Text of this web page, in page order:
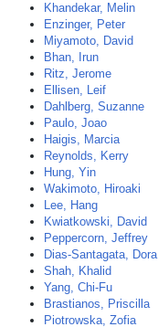
Khandekar, Melin
Enzinger, Peter
Miyamoto, David
Bhan, Irun
Ritz, Jerome
Ellisen, Leif
Dahlberg, Suzanne
Paulo, Joao
Haigis, Marcia
Reynolds, Kerry
Hung, Yin
Wakimoto, Hiroaki
Lee, Hang
Kwiatkowski, David
Peppercorn, Jeffrey
Dias-Santagata, Dora
Shah, Khalid
Yang, Chi-Fu
Brastianos, Priscilla
Piotrowska, Zofia